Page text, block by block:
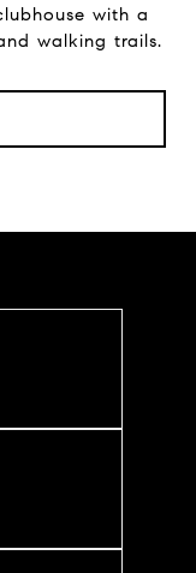
with a
walking trails.